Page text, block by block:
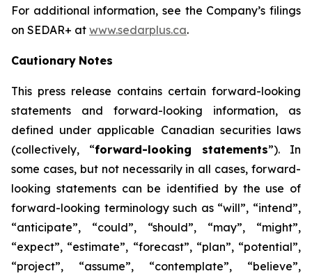
For additional information, see the Company’s filings
on SEDAR+ at www.sedarplus.ca.
Cautionary Notes
This press release contains certain forward-looking
statements
and forward-looking
information, as
defined under applicable Canadian securities laws
(collectively, “forward-looking statements”). In
some cases, but not necessarily in all cases, forward-
looking statements can be identified by the use of
forward-looking terminology such as “will”, “intend”,
“anticipate”, “could”, “should”, “may”, “might”,
“expect”, “estimate”, “forecast”, “plan”, “potential”,
“project”, “assume”, “contemplate”, “believe”,